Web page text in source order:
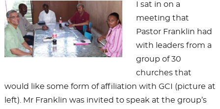
I sat in on a
meeting that
Pastor Franklin had
with leaders from a
group of 30
churches that
would like some form of affiliation with GCI (picture at
left). Mr Franklin was invited to speak at the group’s